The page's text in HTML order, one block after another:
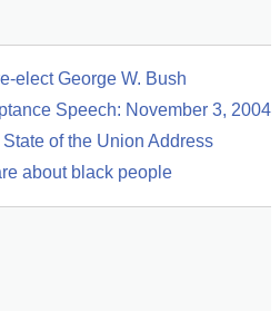
elect George W. Bush
Speech: November 3, 2004
of the Union Address
about black people